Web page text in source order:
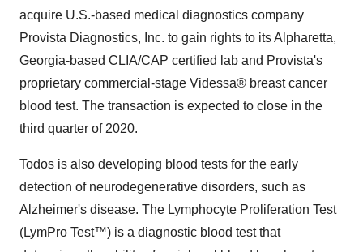
acquire U.S.-based medical diagnostics company
Provista Diagnostics, Inc. to gain rights to its Alpharetta,
Georgia-based CLIA/CAP certified lab and Provista's
proprietary commercial-stage Videssa® breast cancer
blood test. The transaction is expected to close in the
third quarter of 2020.
Todos is also developing blood tests for the early
detection of neurodegenerative disorders, such as
Alzheimer's disease. The Lymphocyte Proliferation Test
(LymPro Test™) is a diagnostic blood test that